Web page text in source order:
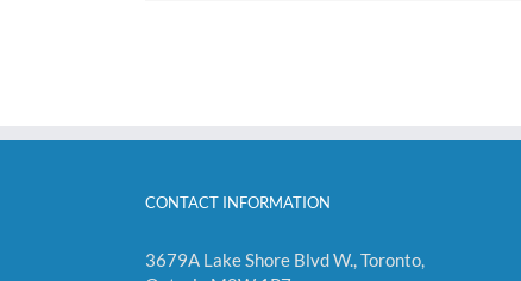
CONTACT INFORMATION
3679A Lake Shore Blvd W., Toronto,